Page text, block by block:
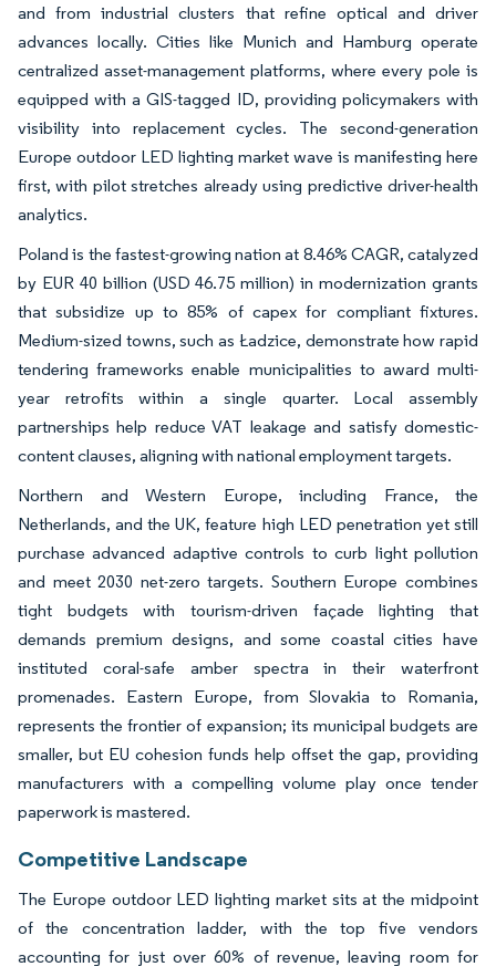
and from industrial clusters that refine optical and driver
advances locally. Cities like Munich and Hamburg operate
centralized asset-management platforms, where every pole is
equipped with a GIS-tagged ID, providing policymakers with
visibility into replacement cycles. The second-generation
Europe outdoor LED lighting market wave is manifesting here
first, with pilot stretches already using predictive driver-health
analytics.
Poland is the fastest-growing nation at 8.46% CAGR, catalyzed
by EUR 40 billion (USD 46.75 million) in modernization grants
that subsidize up to 85% of capex for compliant fixtures.
Medium-sized towns, such as Ładzice, demonstrate how rapid
tendering frameworks enable municipalities to award multi-
year retrofits within a single quarter. Local assembly
partnerships help reduce VAT leakage and satisfy domestic-
content clauses, aligning with national employment targets.
Northern and Western Europe, including France, the
Netherlands, and the UK, feature high LED penetration yet still
purchase advanced adaptive controls to curb light pollution
and meet 2030 net-zero targets. Southern Europe combines
tight budgets with tourism-driven façade lighting that
demands premium designs, and some coastal cities have
instituted coral-safe amber spectra in their waterfront
promenades. Eastern Europe, from Slovakia to Romania,
represents the frontier of expansion; its municipal budgets are
smaller, but EU cohesion funds help offset the gap, providing
manufacturers with a compelling volume play once tender
paperwork is mastered.
Competitive Landscape
The Europe outdoor LED lighting market sits at the midpoint
of the concentration ladder, with the top five vendors
accounting for just over 60% of revenue, leaving room for